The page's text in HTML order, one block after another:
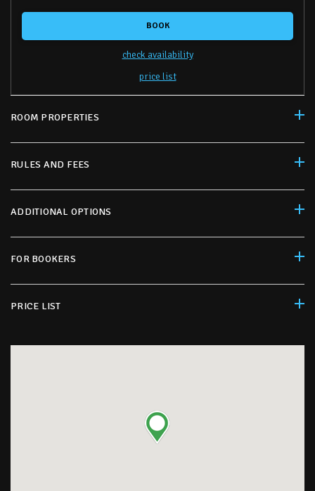
BOOK
check availability
price list
ROOM PROPERTIES
RULES AND FEES
ADDITIONAL OPTIONS
FOR BOOKERS
PRICE LIST